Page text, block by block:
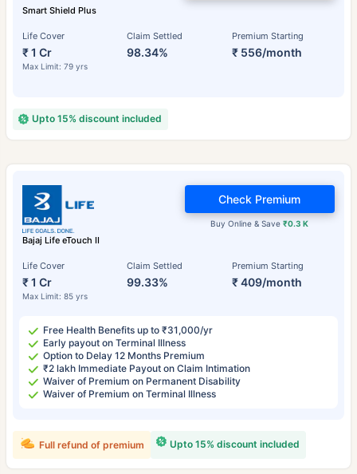
Smart Shield Plus
Life Cover
₹ 1 Cr
Max Limit: 79 yrs
Claim Settled
98.34%
Premium Starting
₹ 556/month
Upto 15% discount included
Bajaj Life eTouch II
Life Cover
₹ 1 Cr
Max Limit: 85 yrs
Claim Settled
99.33%
Premium Starting
₹ 409/month
Buy Online & Save₹0.3 K
Check Premium
Free Health Benefits up to ₹31,000/yr
Early payout on Terminal Illness
Option to Delay 12 Months Premium
₹2 lakh Immediate Payout on Claim Intimation
Waiver of Premium on Permanent Disability
Waiver of Premium on Terminal Illness
Upto 15% discount included
Full refund of premium